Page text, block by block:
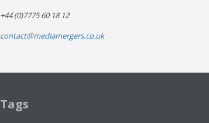
+44 (0)7775 60 18 12
contact@mediamergers.co.uk
Tags